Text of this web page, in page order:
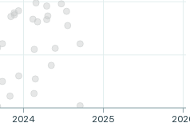
2024 2025